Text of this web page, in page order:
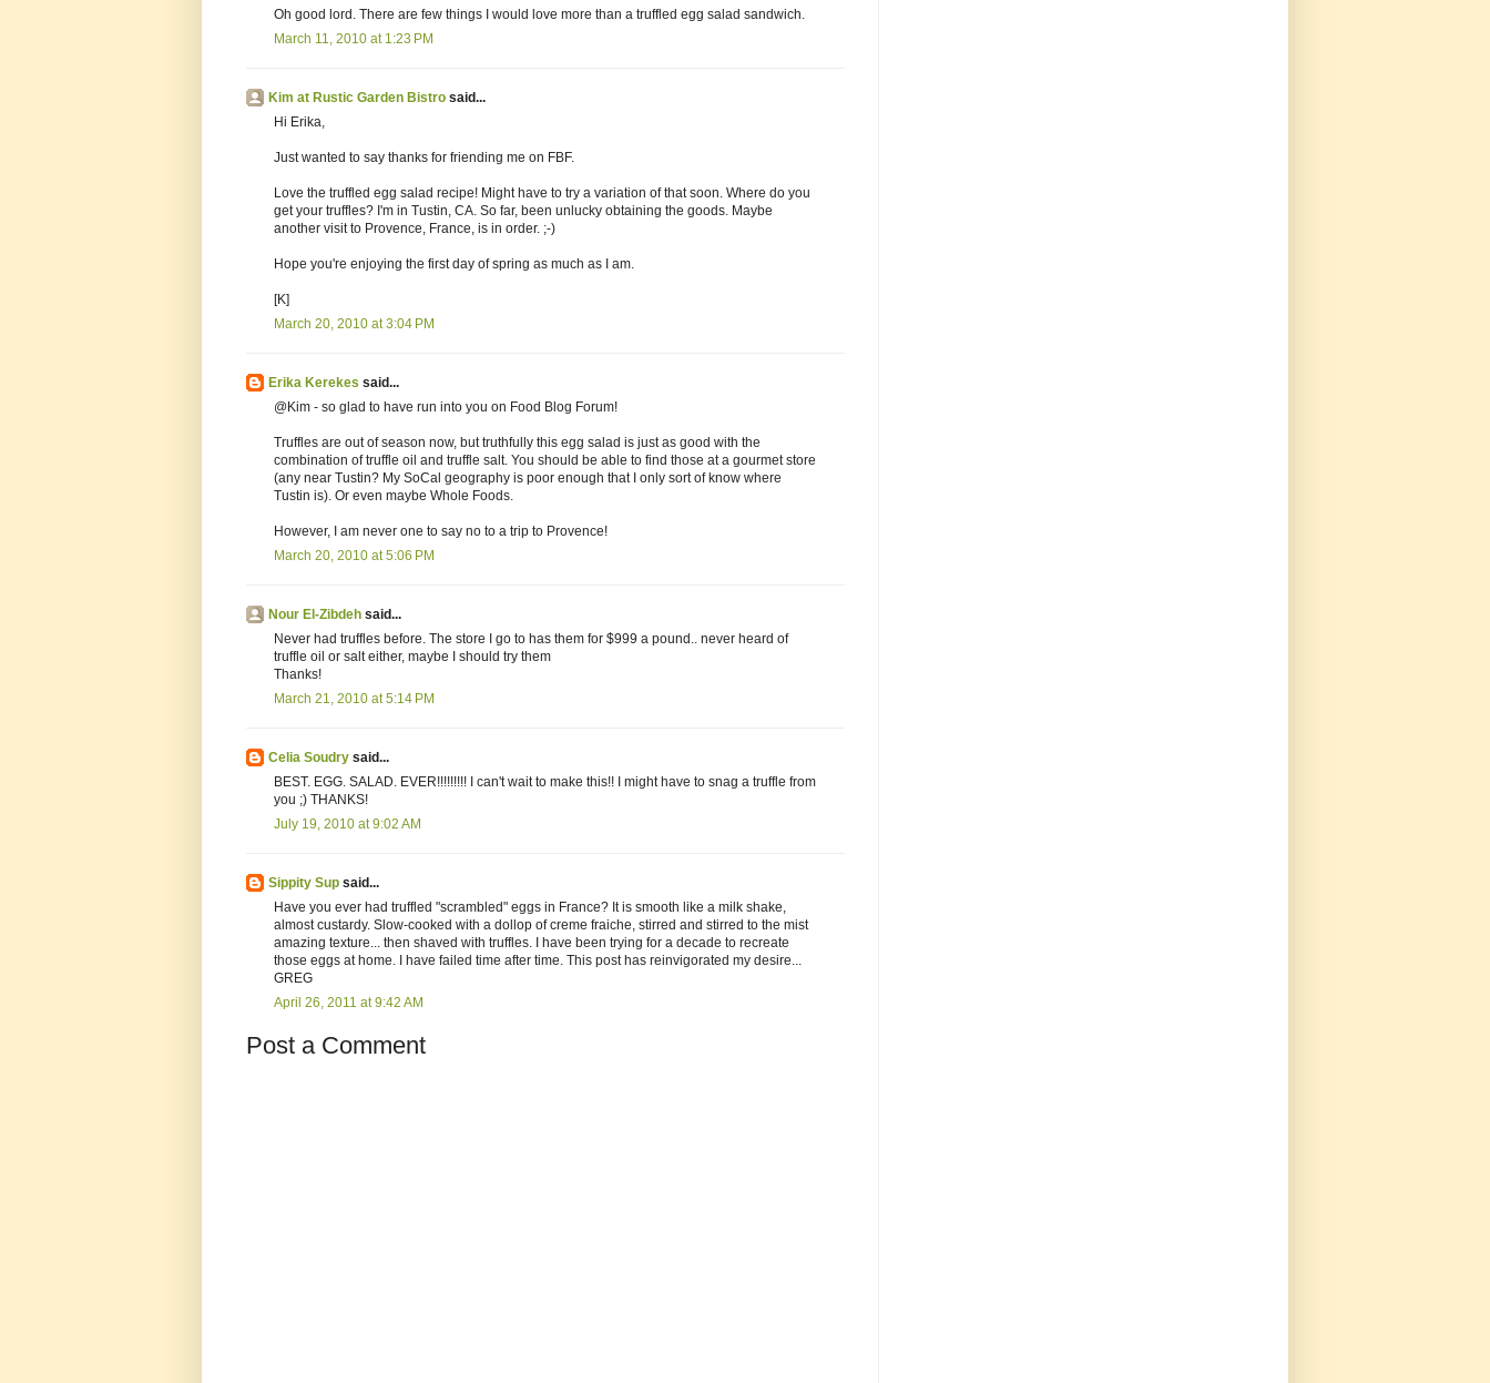
Oh good lord. There are few things I would love more than a truffled egg salad sandwich.
March 11, 2010 at 1:23 PM
Kim at Rustic Garden Bistro said...
Hi Erika,
Just wanted to say thanks for friending me on FBF.
Love the truffled egg salad recipe! Might have to try a variation of that soon. Where do you
get your truffles? I'm in Tustin, CA. So far, been unlucky obtaining the goods. Maybe
another visit to Provence, France, is in order. ;-)
Hope you're enjoying the first day of spring as much as I am.
[K]
March 20, 2010 at 3:04 PM
Erika Kerekes said...
@Kim - so glad to have run into you on Food Blog Forum!
Truffles are out of season now, but truthfully this egg salad is just as good with the
combination of truffle oil and truffle salt. You should be able to find those at a gourmet store
(any near Tustin? My SoCal geography is poor enough that I only sort of know where
Tustin is). Or even maybe Whole Foods.
However, I am never one to say no to a trip to Provence!
March 20, 2010 at 5:06 PM
Nour El-Zibdeh said...
Never had truffles before. The store I go to has them for $999 a pound.. never heard of
truffle oil or salt either, maybe I should try them
Thanks!
March 21, 2010 at 5:14 PM
Celia Soudry said...
BEST. EGG. SALAD. EVER!!!!!!!!! I can't wait to make this!! I might have to snag a truffle from
you ;) THANKS!
July 19, 2010 at 9:02 AM
Sippity Sup said...
Have you ever had truffled "scrambled" eggs in France? It is smooth like a milk shake,
almost custardy. Slow-cooked with a dollop of creme fraiche, stirred and stirred to the mist
amazing texture... then shaved with truffles. I have been trying for a decade to recreate
those eggs at home. I have failed time after time. This post has reinvigorated my desire...
GREG
April 26, 2011 at 9:42 AM
Post a Comment